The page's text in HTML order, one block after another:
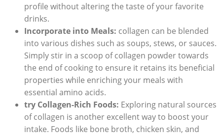
profile without altering the taste of your favorite
drinks.
Incorporate into Meals: collagen can be blended
into various dishes such as soups, stews, or sauces.
Simply stir in a scoop of collagen powder towards
the end of cooking to ensure it retains its beneficial
properties while enriching your meals with
essential amino acids.
try Collagen-Rich Foods: Exploring natural sources
of collagen is another excellent way to boost your
intake. Foods like bone broth, chicken skin, and